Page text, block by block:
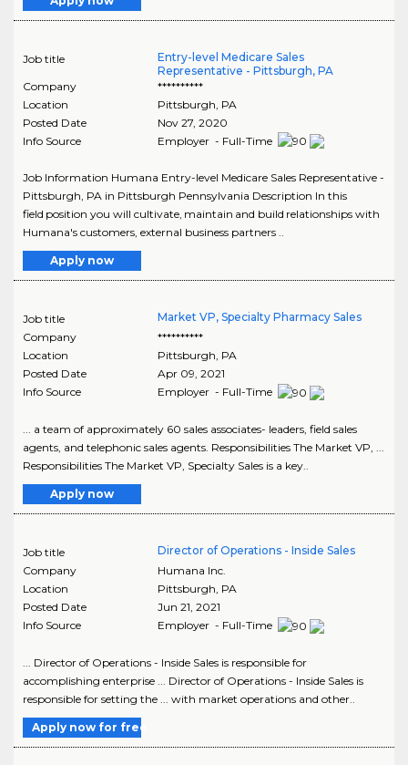
Job title
Entry-level Medicare Sales
Representative - Pittsburgh, PA
Company
**********
Location
Pittsburgh PA
Posted Date
Nov 27, 2020
Info Source
Employer - Full-Time
Job Information Humana Entry-level Medicare Sales Representative -
Pittsburgh, PA in Pittsburgh Pennsylvania Description In this
field position you will cultivate, maintain and build relationships with
Humana's customers, external business partners ..
Apply now
Job title
Market VP, Specialty Pharmacy Sales
Company
**********
Location
Pittsburgh, PA
Posted Date
Apr 09, 2021
Info Source
Employer - Full-Time
... a team of approximately 60 sales associates- leaders, field sales
agents, and telephonic sales agents. Responsibilities The Market VP, ...
Responsibilities The Market VP, Specialty Sales is a key..
Apply now
Job title
Director of Operations - Inside Sales
Company
Humana Inc.
Location
Pittsburgh, PA
Posted Date
Jun 21, 2021
Info Source
Employer - Full-Time
... Director of Operations - Inside Sales is responsible for
accomplishing enterprise ... Director of Operations - Inside Sales is
responsible for setting the ... with market operations and other..
Apply now for free